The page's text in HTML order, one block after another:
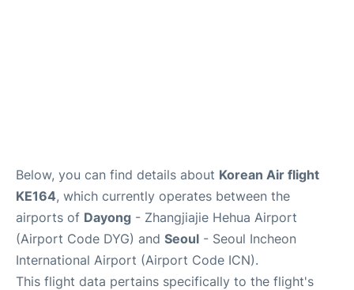
Below, you can find details about Korean Air flight
KE164, which currently operates between the
airports of Dayong - Zhangjiajie Hehua Airport
(Airport Code DYG) and Seoul - Seoul Incheon
International Airport (Airport Code ICN).
This flight data pertains specifically to the flight's